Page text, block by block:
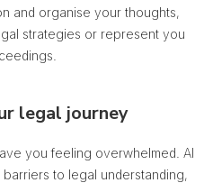
and organise your thoughts,
strategies or represent you
legal journey
you feeling overwhelmed. AI
to legal understanding,